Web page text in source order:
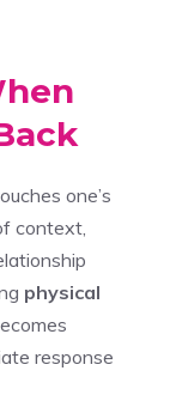
one’s
context,
physical
response